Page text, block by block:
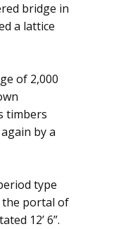
bridge in
a lattice
of 2,000
timbers
by a
type
the portal of
12’ 6”.